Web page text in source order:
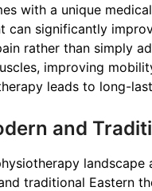
with a unique
can significantly
rather than simply
improving
leads to long-
and
traditional Eastern